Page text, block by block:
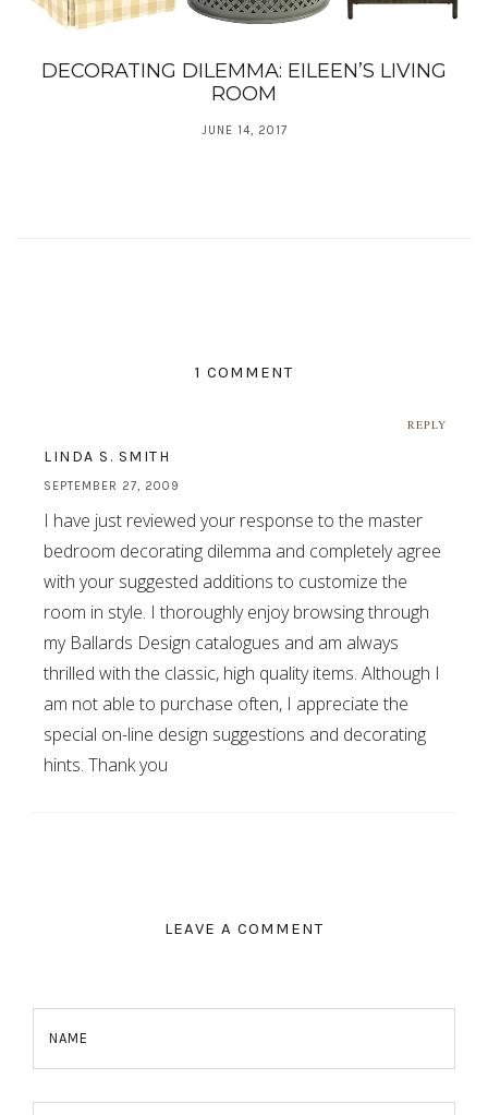
DECORATING DILEMMA: EILEEN’S LIVING
ROOM
JUNE 14, 2017
1 COMMENT
REPLY
LINDA S. SMITH
SEPTEMBER 27, 2009
I have just reviewed your response to the master
bedroom decorating dilemma and completely agree
with your suggested additions to customize the
room in style. I thoroughly enjoy browsing through
my Ballards Design catalogues and am always
thrilled with the classic, high quality items. Although I
am not able to purchase often, I appreciate the
special on-line design suggestions and decorating
hints. Thank you
LEAVE A COMMENT
NAME